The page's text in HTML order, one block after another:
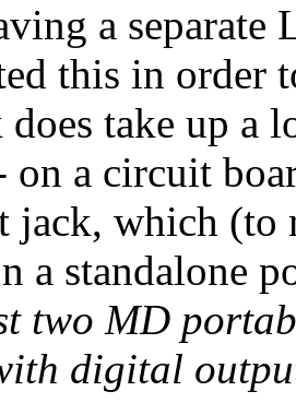
a
this in order
does take up a
on a circuit
which (to
a standalone
two MD
digital